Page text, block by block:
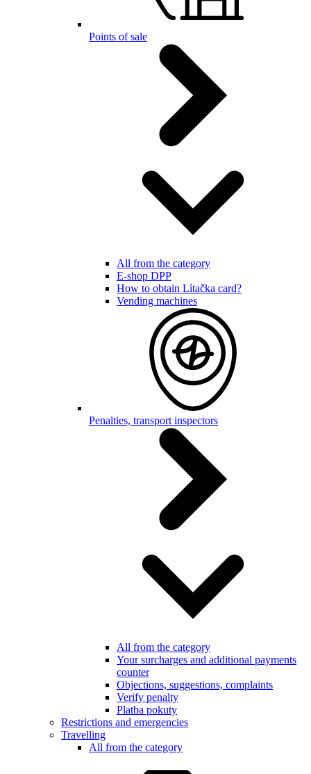
Points of sale
All from the category
E-shop DPP
How to obtain Lítačka card?
Vending machines
Penalties, transport inspectors
All from the category
Your surcharges and additional payments
counter
Objections, suggestions, complaints
Verify penalty
Platba pokuty
Restrictions and emergencies
Travelling
All from the category